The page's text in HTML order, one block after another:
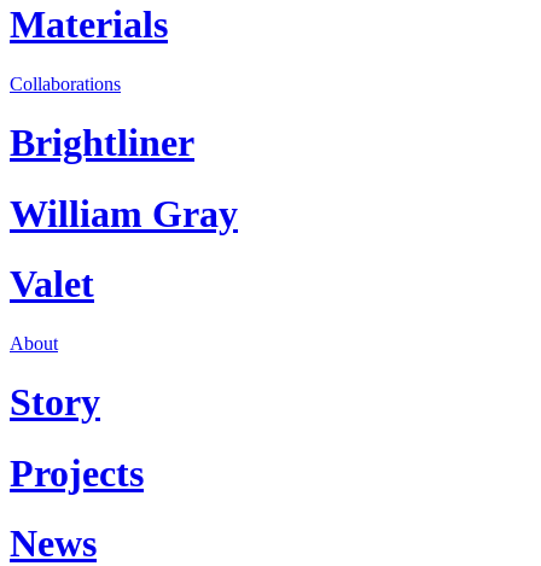
Materials
Collaborations
Brightliner
William Gray
Valet
About
Story
Projects
News